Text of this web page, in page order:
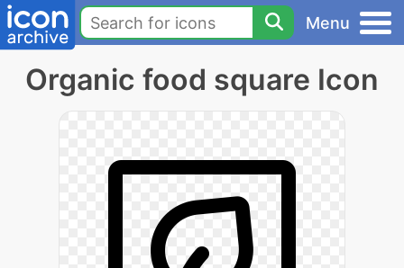
Menu
Organic food square Icon